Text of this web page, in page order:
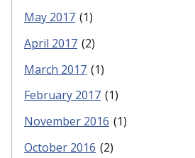
May 2017 (1)
April 2017 (2)
March 2017 (1)
February 2017 (1)
November 2016 (1)
October 2016 (2)